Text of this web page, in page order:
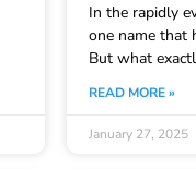
In the rapidly
one name that
But what
READ MORE »
January 27, 2025